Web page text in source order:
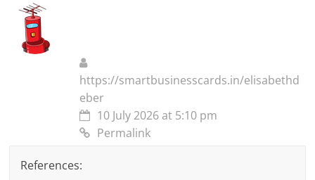
https://smartbusinesscards.in/elisabethd
eber
10 July 2026 at 5:10 pm
Permalink
References: